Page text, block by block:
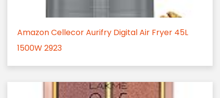
Amazon Cellecor Aurifry Digital Air Fryer 45L
1500W 2923